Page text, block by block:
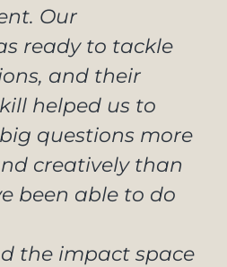
Our
ready to tackle
and their
helped us to
questions more
creatively than
been able to do
the impact space